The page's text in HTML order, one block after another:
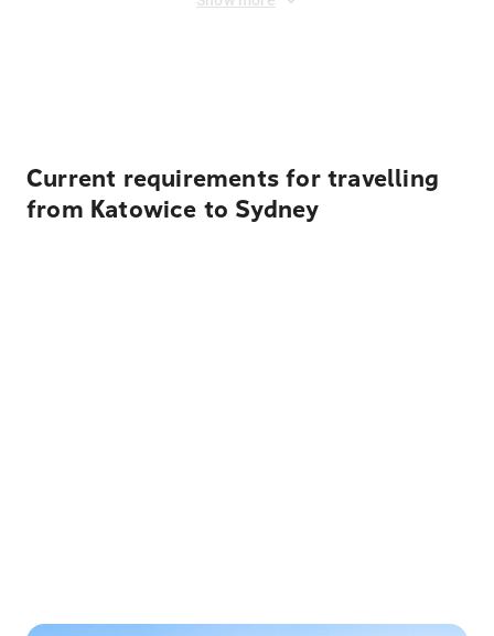
Current requirements for travelling
from Katowice to Sydney